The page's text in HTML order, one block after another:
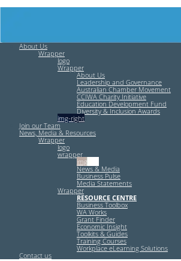
About Us
Wrapper
logo
Wrapper
About Us
Leadership and Governance
Australian Chamber Movement
CCIWA Charity Initiative
Education Development Fund
Diversity & Inclusion Awards
img-right
Join our Team
News, Media & Resources
Wrapper
logo
wrapper
img-left
News & Media
Business Pulse
Media Statements
Wrapper
RESOURCE CENTRE
Business Toolbox
WA Works
Grant Finder
Economic Insight
Toolkits & Guides
Training Courses
Workplace eLearning Solutions
Contact us